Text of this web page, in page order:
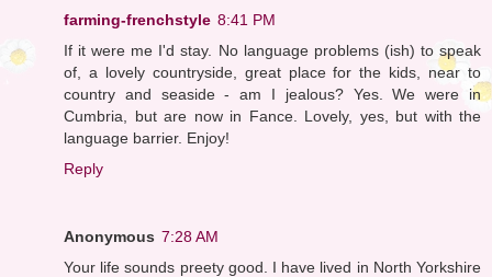
farming-frenchstyle 8:41 PM
If it were me I'd stay. No language problems (ish) to speak
of, a lovely countryside, great place for the kids, near to
country and seaside - am I jealous? Yes. We were in
Cumbria, but are now in Fance. Lovely, yes, but with the
language barrier. Enjoy!
Reply
Anonymous 7:28 AM
Your life sounds preety good. I have lived in North Yorkshire